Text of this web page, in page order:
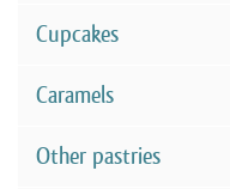
Cupcakes
Caramels
Other pastries